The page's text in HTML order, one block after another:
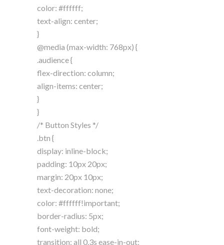
color: #ffffff;
text-align: center;
}
@media (max-width: 768px) {
.audience {
flex-direction: column;
align-items: center;
}
}
/* Button Styles */
.btn {
display: inline-block;
padding: 10px 20px;
margin: 20px 10px;
text-decoration: none;
color: #ffffff!important;
border-radius: 5px;
font-weight: bold;
transition: all 0.3s ease-in-out;